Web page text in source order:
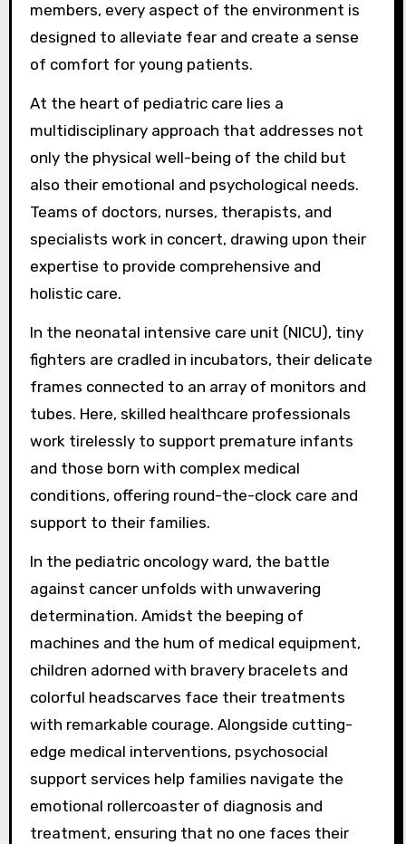
members, every aspect of the environment is
designed to alleviate fear and create a sense
of comfort for young patients.
At the heart of pediatric care lies a
multidisciplinary approach that addresses not
only the physical well-being of the child but
also their emotional and psychological needs.
Teams of doctors, nurses, therapists, and
specialists work in concert, drawing upon their
expertise to provide comprehensive and
holistic care.
In the neonatal intensive care unit (NICU), tiny
fighters are cradled in incubators, their delicate
frames connected to an array of monitors and
tubes. Here, skilled healthcare professionals
work tirelessly to support premature infants
and those born with complex medical
conditions, offering round-the-clock care and
support to their families.
In the pediatric oncology ward, the battle
against cancer unfolds with unwavering
determination. Amidst the beeping of
machines and the hum of medical equipment,
children adorned with bravery bracelets and
colorful headscarves face their treatments
with remarkable courage. Alongside cutting-
edge medical interventions, psychosocial
support services help families navigate the
emotional rollercoaster of diagnosis and
treatment, ensuring that no one faces their